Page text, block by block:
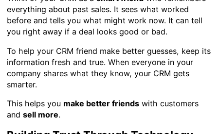
everything about past sales. It sees what worked
before and tells you what might work now. It can tell
you right away if a deal looks good or bad.
To help your CRM friend make better guesses, keep its
information fresh and true. When everyone in your
company shares what they know, your CRM gets
smarter.
This helps you make better friendswith customers
and sell more.